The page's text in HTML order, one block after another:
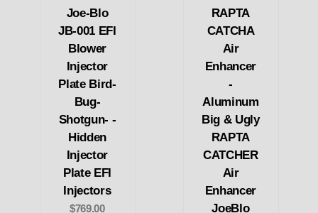
Joe-Blo
JB-001 EFI
Blower
Injector
Plate Bird-
Bug-
Shotgun- -
Hidden
Injector
Plate EFI
Injectors
$769.00
RAPTA
CATCHA
Air
Enhancer
-
Aluminum
Big & Ugly
RAPTA
CATCHER
Air
Enhancer
JoeBlo